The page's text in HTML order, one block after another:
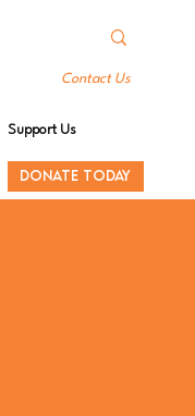
Contact Us
Support Us
DONATE TODAY